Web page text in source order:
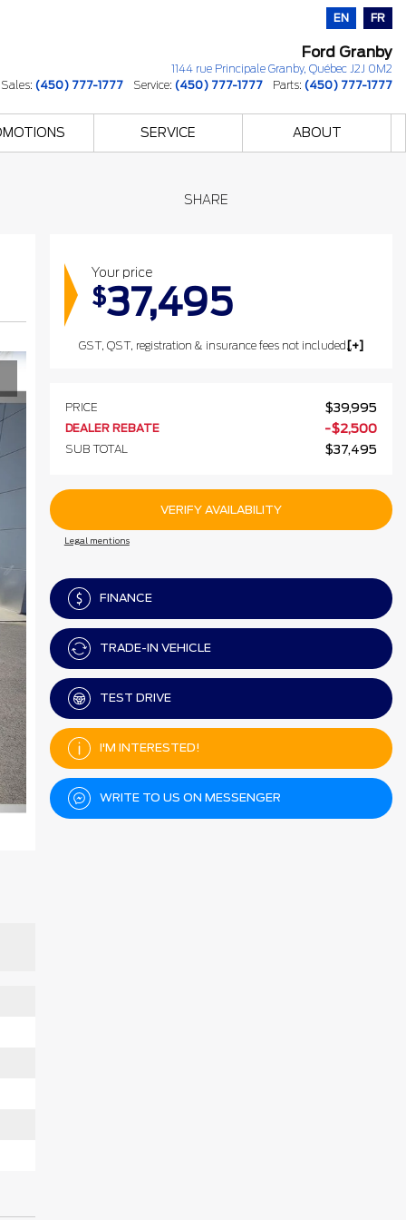
EN FR
Ford Granby
1144 rue Principale Granby, Québec J2J 0M2
Sales: (450) 777-1777 Service: (450) 777-1777 Parts: (450) 777-1777
SERVICE ABOUT
SHARE
Your price
$37,495
GST, QST, registration & insurance fees not included. The listed prices may include the government's luxury tax for vehicles valued at $100,000 or more.
PRICE $39,995
DEALER REBATE -$2,500
SUB TOTAL $37,495
VERIFY AVAILABILITY
Legal mentions
FINANCE
TRADE-IN VEHICLE
TEST DRIVE
I'M INTERESTED!
WRITE TO US ON MESSENGER